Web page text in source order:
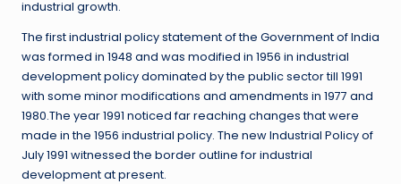
industrial growth.
The first industrial policy statement of the Government of India
was formed in 1948 and was modified in 1956 in industrial
development policy dominated by the public sector till 1991
with some minor modifications and amendments in 1977 and
1980.The year 1991 noticed far reaching changes that were
made in the 1956 industrial policy. The new Industrial Policy of
July 1991 witnessed the border outline for industrial
development at present.